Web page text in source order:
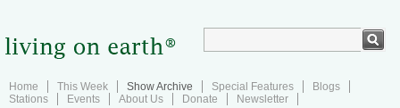
Home This Week Show Archive Special Features
Blogs
Stations
Events About Us Donate Newsletter